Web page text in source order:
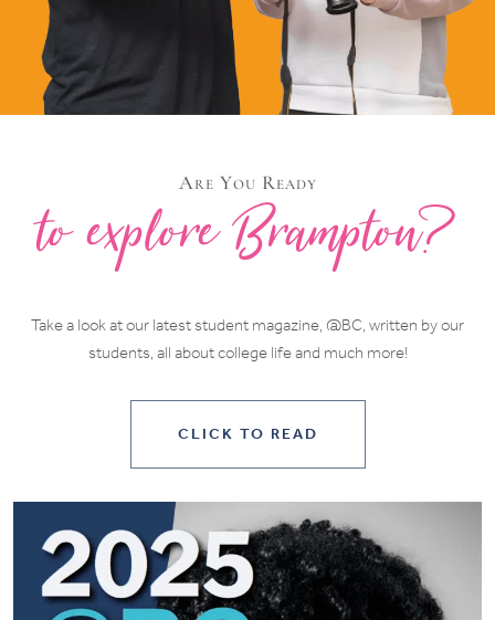
Are You Ready
to explore Brampton?
Take a look at our latest student magazine, @BC, written by our
students, all about college life and much more!
CLICK TO READ